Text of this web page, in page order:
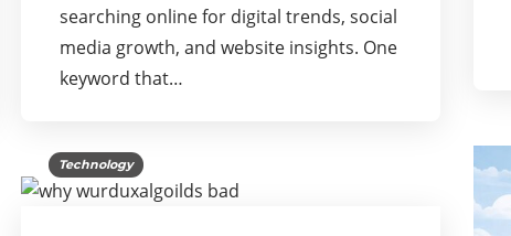
searching online for digital trends, social
media growth, and website insights. One
keyword that…
Technology